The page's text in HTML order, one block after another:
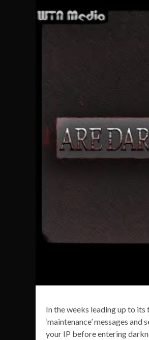
In the weeks leading up to
‘maintenance’ messages
your IP before entering